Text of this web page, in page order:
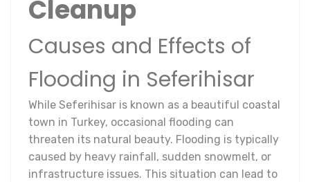
Cleanup
Causes and Effects of
Flooding in Seferihisar
While Seferihisar is known as a beautiful coastal
town in Turkey, occasional flooding can
threaten its natural beauty. Flooding is typically
caused by heavy rainfall, sudden snowmelt, or
infrastructure issues. This situation can lead to